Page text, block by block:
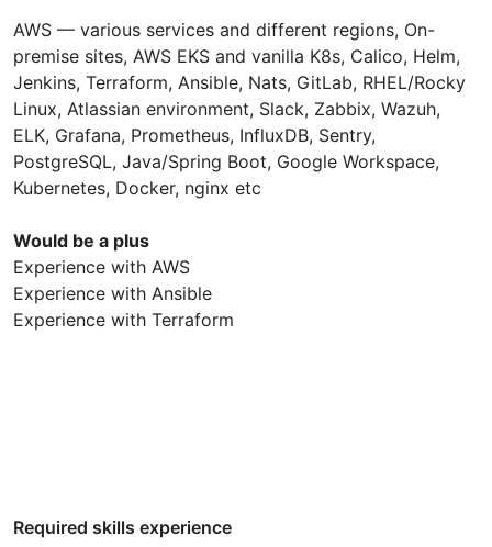
AWS — various services and different regions, On-
premise sites, AWS EKS and vanilla K8s, Calico, Helm,
Jenkins, Terraform, Ansible, Nats, GitLab, RHEL/Rocky
Linux, Atlassian environment, Slack, Zabbix, Wazuh,
ELK, Grafana, Prometheus, InfluxDB, Sentry,
PostgreSQL, Java/Spring Boot, Google Workspace,
Kubernetes, Docker, nginx etc
Would be a plus
Experience with AWS
Experience with Ansible
Experience with Terraform
Required skills experience